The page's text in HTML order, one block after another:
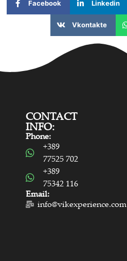
Facebook Linkedin
Vkontakte
CONTACT
INFO:
Phone:
+389
77525 702
+389
75342 116
Email:
info@vikexperience.com